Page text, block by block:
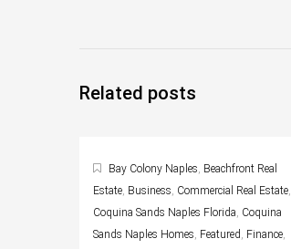
Related posts
Bay Colony Naples, Beachfront Real
Estate, Business, Commercial Real Estate,
Coquina Sands Naples Florida, Coquina
Sands Naples Homes, Featured, Finance,